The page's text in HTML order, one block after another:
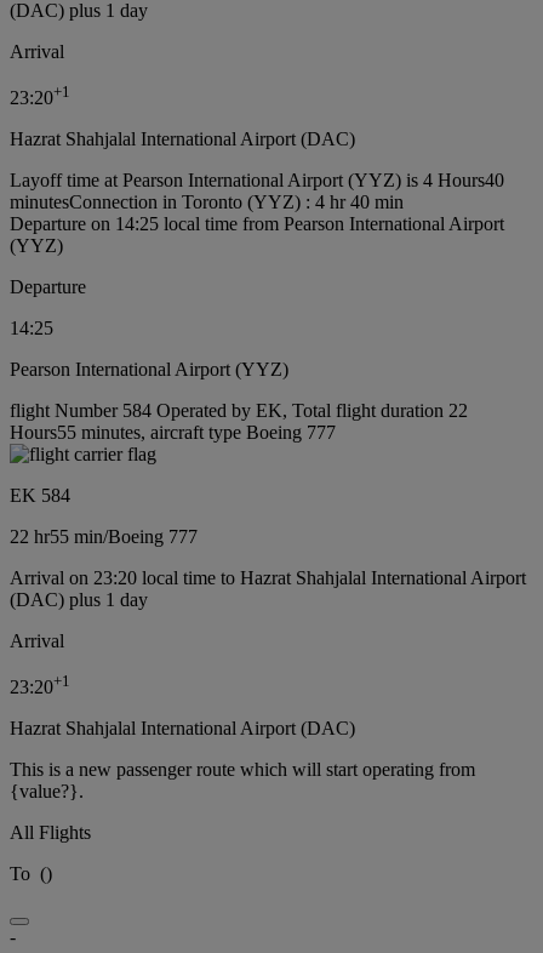
(DAC) plus 1 day
Arrival
23:20+1
Hazrat Shahjalal International Airport (DAC)
Layoff time at Pearson International Airport (YYZ) is 4 Hours40
minutesConnection in Toronto (YYZ) : 4 hr 40 min
Departure on 14:25 local time from Pearson International Airport
(YYZ)
Departure
14:25
Pearson International Airport (YYZ)
flight Number 584 Operated by EK, Total flight duration 22
Hours55 minutes, aircraft type Boeing 777
EK 584
22 hr55 min/Boeing 777
Arrival on 23:20 local time to Hazrat Shahjalal International Airport
(DAC) plus 1 day
Arrival
23:20+1
Hazrat Shahjalal International Airport (DAC)
This is a new passenger route which will start operating from
{value?}.
All Flights
To ()
-